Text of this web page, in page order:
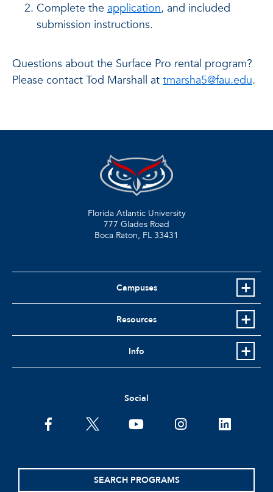
Complete the application, and included
submission instructions.
Questions about the Surface Pro rental program?
Please contact Tod Marshall at tmarsha5@fau.edu.
Florida Atlantic University
777 Glades Road
Boca Raton, FL 33431
Campuses
Resources
Info
Social
facebooktwitter youtubeinstagramlinkedin
SEARCH PROGRAMS